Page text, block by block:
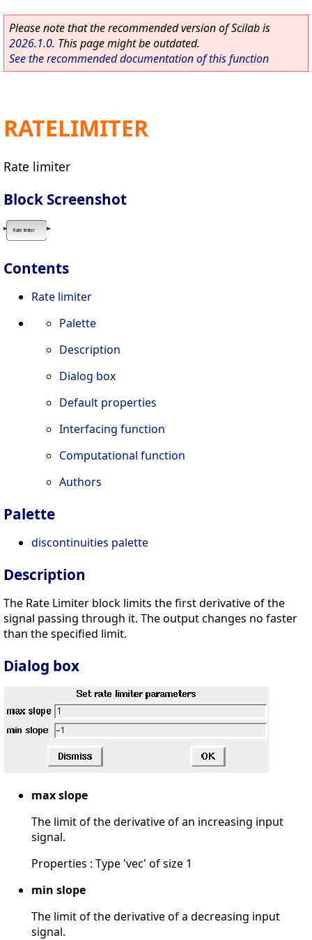
Please note that the recommended version of Scilab is
2026.1.0. This page might be outdated.
See the recommended documentation of this function
RATELIMITER
Rate limiter
Block Screenshot
Contents
Rate limiter
Palette
Description
Dialog box
Default properties
Interfacing function
Computational function
Authors
Palette
discontinuities palette
Description
The Rate Limiter block limits the first derivative of the
signal passing through it. The output changes no faster
than the specified limit.
Dialog box
max slope
The limit of the derivative of an increasing input
signal.
Properties : Type 'vec' of size 1
min slope
The limit of the derivative of a decreasing input
signal.